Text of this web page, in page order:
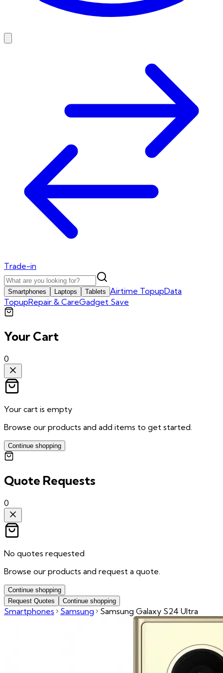
Trade-in
Smartphones Laptops Tablets Airtime TopupData
TopupRepair & CareGadget Save
Your Cart
0
Your cart is empty
Browse our products and add items to get started.
Continue shopping
Quote Requests
0
No quotes requested
Browse our products and request a quote.
Continue shopping
Request Quotes
Continue shopping
Smartphones Samsung Samsung Galaxy S24 Ultra